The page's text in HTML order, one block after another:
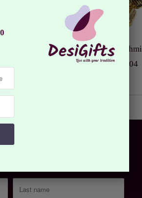
Beautiful Golden Metal Lakshmi
Ganesha with Leaf, LGM# 104
our newsletter